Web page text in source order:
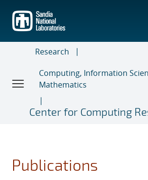
main
content
Research
Computing, Information
Mathematics
Center for Computing
Publications